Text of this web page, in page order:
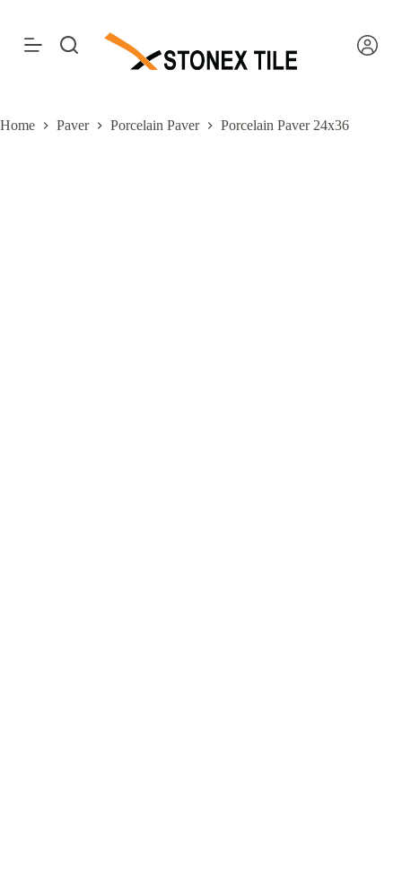
o
Home Paver Porcelain Paver Porcelain Paver 24x36